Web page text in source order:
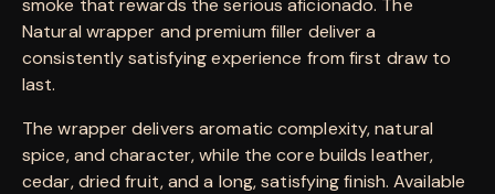
Natural wrapper and premium filler deliver a
consistently satisfying experience from first draw to
last.
The wrapper delivers aromatic complexity, natural
spice, and character, while the core builds leather,
cedar, dried fruit, and a long, satisfying finish. Available